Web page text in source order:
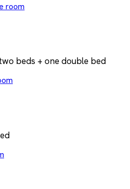
beds + one double bed